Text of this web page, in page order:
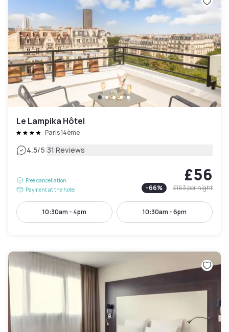
Le Lampika Hôtel
Paris 14ème
4.5/5|31 Reviews
Free cancellation
Payment at the hotel
£56
-66% £163per night
10:30am - 4pm 10:30am - 6pm